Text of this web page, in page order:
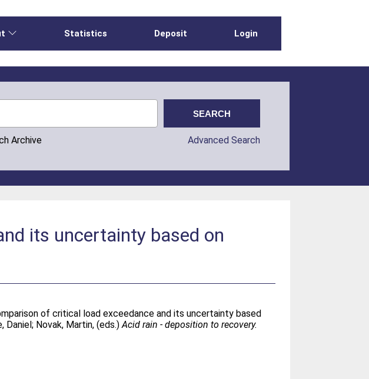
Statistics Deposit Login
Archive Advanced Search
its uncertainty based on
of critical load exceedance and its uncertainty based
Daniel; Novak, Martin, (eds.)Acid rain - deposition to recovery.